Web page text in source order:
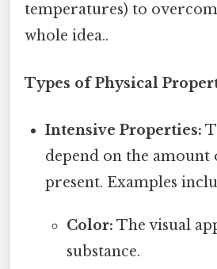
temperatures) to
whole idea..
Types of Physical
Intensive Properties:
depend on the amount
present. Examples
Color: The visual
substance.